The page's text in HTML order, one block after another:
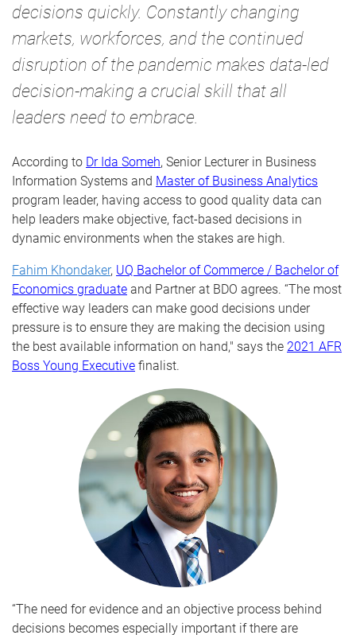
decisions quickly. Constantly changing
markets, workforces, and the continued
disruption of the pandemic makes data-led
decision-making a crucial skill that all
leaders need to embrace.
According to Dr Ida Someh, Senior Lecturer in Business
Information Systems and Master of Business Analytics
program leader, having access to good quality data can
help leaders make objective, fact-based decisions in
dynamic environments when the stakes are high.
Fahim Khondaker, UQ Bachelor of Commerce / Bachelor of
Economics graduate and Partner at BDO agrees. “The most
effective way leaders can make good decisions under
pressure is to ensure they are making the decision using
the best available information on hand," says the 2021 AFR
Boss Young Executive finalist.
“The need for evidence and an objective process behind
decisions becomes especially important if there are